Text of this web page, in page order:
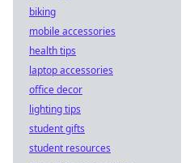
biking
mobile accessories
health tips
laptop accessories
office decor
lighting tips
student gifts
student resources